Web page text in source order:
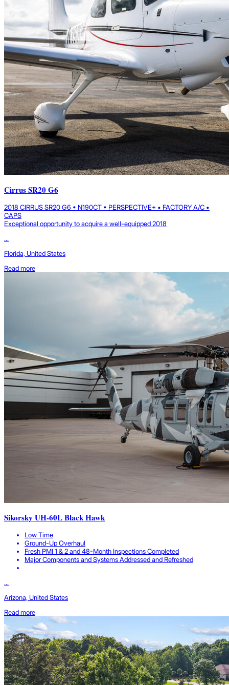
Cirrus SR20 G6
2018 CIRRUS SR20 G6 • N190CT • PERSPECTIVE+ • FACTORY A/C •
CAPS
Exceptional opportunity to acquire a well-equipped 2018
...
Florida, United States
Read more
Sikorsky UH-60L Black Hawk
Low Time
Ground-Up Overhaul
Fresh PMI 1 & 2 and 48-Month Inspections Completed
Major Components and Systems Addressed and Refreshed
...
Arizona, United States
Read more